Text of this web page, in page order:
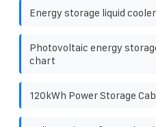
Energy storage liquid
Photovoltaic energy
chart
120kWh Power Storage